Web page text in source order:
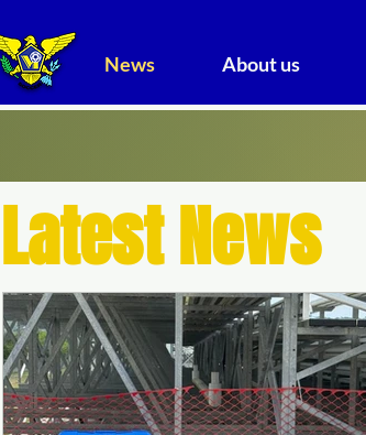
News About us
Latest News